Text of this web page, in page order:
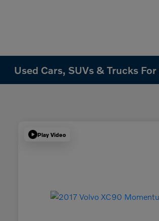
Used Cars, SUVs & Trucks
Play Video